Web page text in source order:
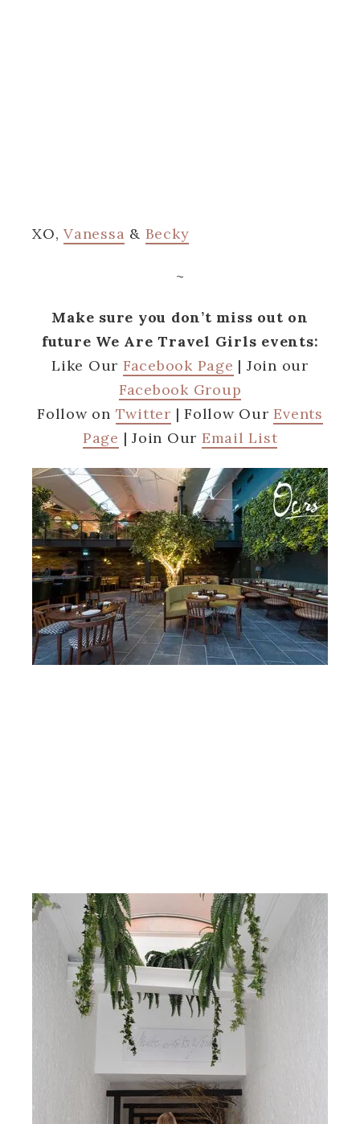
XO, Vanessa & Becky
~
Make sure you don’t miss out on
future We Are Travel Girls events:
Like Our Facebook Page | Join our
Facebook Group
Follow on Twitter | Follow OurEvents
Page | Join Our Email List